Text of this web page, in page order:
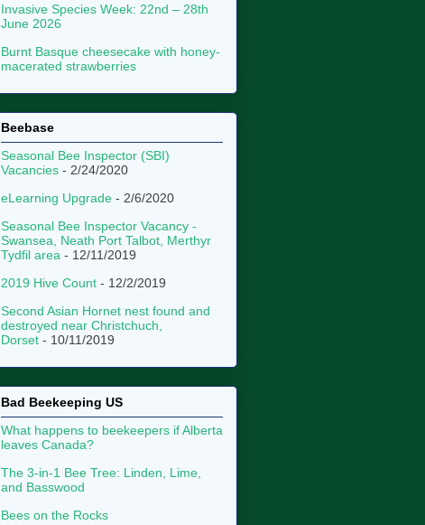
Invasive Species Week: 22nd – 28th
June 2026
Burnt Basque cheesecake with honey-
macerated strawberries
Beebase
Seasonal Bee Inspector (SBI)
Vacancies - 2/24/2020
eLearning Upgrade - 2/6/2020
Seasonal Bee Inspector Vacancy -
Swansea, Neath Port Talbot, Merthyr
Tydfil area - 12/11/2019
2019 Hive Count - 12/2/2019
Second Asian Hornet nest found and
destroyed near Christchuch,
Dorset - 10/11/2019
Bad Beekeeping US
What happens to beekeepers if Alberta
leaves Canada?
The 3-in-1 Bee Tree: Linden, Lime,
and Basswood
Bees on the Rocks